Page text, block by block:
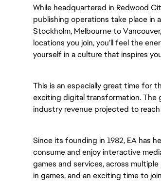
While headquartered in Redwood
publishing operations take place in
Stockholm, Melbourne to
locations you join, you’ll feel the
yourself in a culture that inspires
This is an especially great time for
exciting digital transformation. The
industry revenue projected to reach
Since its founding in 1982, EA has
consume and enjoy interactive
games and services, across
in games, and an exciting time to